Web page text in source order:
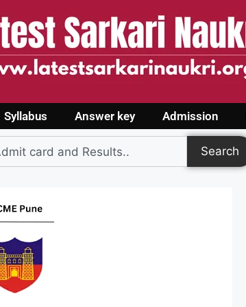
Syllabus Answer key Admission
Search